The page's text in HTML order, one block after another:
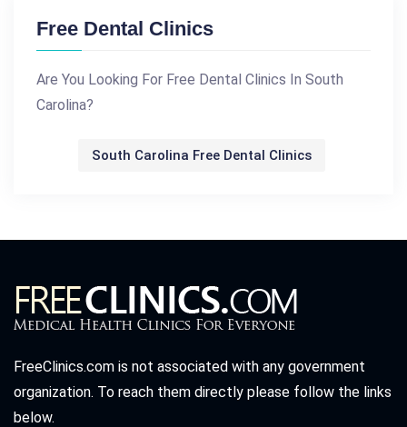
Free Dental Clinics
Are You Looking For Free Dental Clinics In South
Carolina?
South Carolina Free Dental Clinics
FreeClinics.com is not associated with any government
organization. To reach them directly please follow the links
below.